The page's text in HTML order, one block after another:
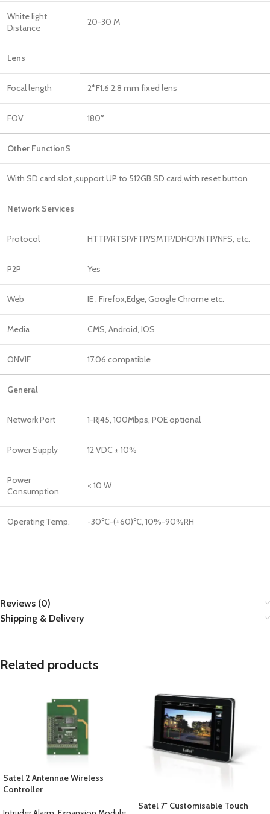
White light
Distance
20-30 M
Focal length 2*F1.6 2.8 mm fixed lens
FOV 180°
Other FunctionS
With SD card slot ,support UP to 512GB SD card,with reset button
Network Services
Protocol HTTP/RTSP/FTP/SMTP/DHCP/NTP/NFS, etc.
P2P Yes
Web IE , Firefox,Edge, Google Chrome etc.
Media CMS, Android, IOS
ONVIF 17.06 compatible
General
Network Port 1-RJ45, 100Mbps, POE optional
Power Supply 12 VDC ± 10%
Power
Consumption
< 10 W
Operating Temp. -30℃-(+60)℃, 10%-90%RH
Reviews (0)
Shipping & Delivery
Related products
Satel 2 Antennae Wireless
Controller
Satel 7″ Customisable Touch